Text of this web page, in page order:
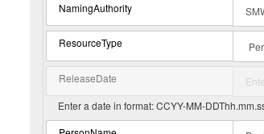
NamingAuthority
ResourceType
ReleaseDate
Enter a date in format: CCYY-MM-